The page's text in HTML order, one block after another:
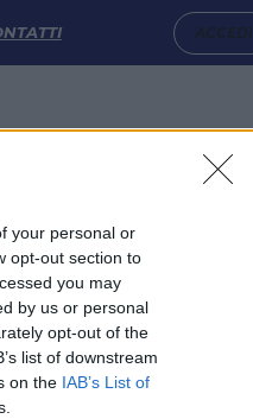
your personal or
opt-out section to
you may
by us or personal
opt-out of the
list of downstream
on the IAB’s List of
ACCEDI
SEGUICI